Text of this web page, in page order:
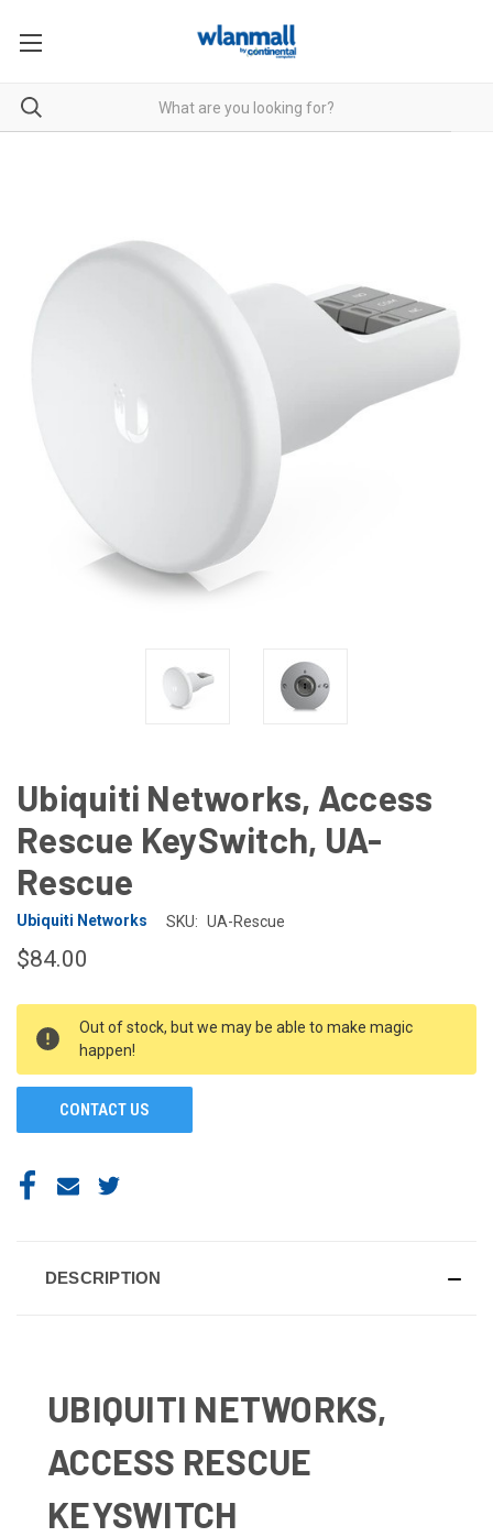
Ubiquiti Networks, Access
Rescue KeySwitch, UA-
Rescue
Ubiquiti Networks SKU: UA-Rescue
$84.00
STOCK:
Out of stock, but we may be able to make magic
happen!
CONTACT US
DESCRIPTION
UBIQUITI NETWORKS,
ACCESS RESCUE
KEYSWITCH